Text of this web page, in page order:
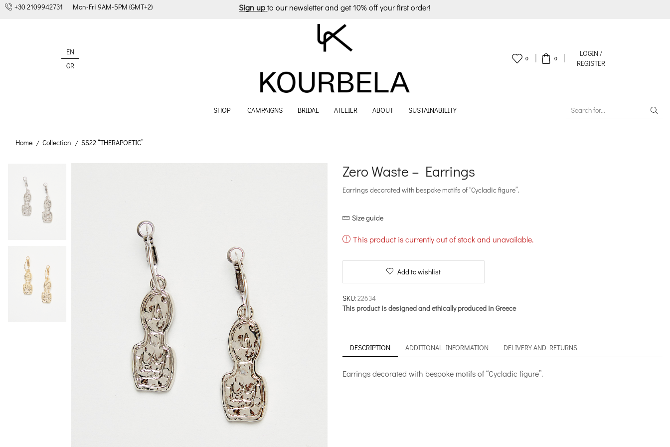
+30 2109942731 Mon-Fri 9AM-5PM (GMT+2) Sign up to our newsletter and get 10% off your first order!
EN
GR
0 0
LOGIN /
REGISTER
SHOP_ CAMPAIGNS BRIDAL ATELIER ABOUT SUSTAINABILITY
Home / Collection / SS22 “THERAPOETIC”
Zero Waste – Earrings
Earrings decorated with bespoke motifs of “Cycladic figure”.
Size guide
This product is currently out of stock and unavailable.
Add to wishlist
SKU:22634
This product is designed and ethically produced in Greece
DESCRIPTION ADDITIONAL INFORMATION DELIVERY AND RETURNS
Earrings decorated with bespoke motifs of “Cycladic figure”.